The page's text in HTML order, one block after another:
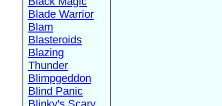
Blade Warrior
Blam
Blasteroids
Blazing
Thunder
Blimpgeddon
Blind Panic